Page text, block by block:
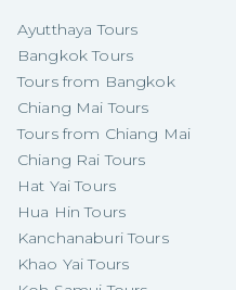
Ayutthaya Tours
Bangkok Tours
Tours from Bangkok
Chiang Mai Tours
Tours from Chiang Mai
Chiang Rai Tours
Hat Yai Tours
Hua Hin Tours
Kanchanaburi Tours
Khao Yai Tours